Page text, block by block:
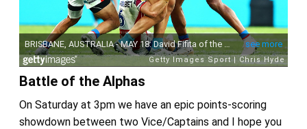
Battle of the Alphas
On Saturday at 3pm we have an epic points-scoring
showdown between two Vice/Captains and I hope you